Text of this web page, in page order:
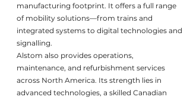
manufacturing footprint. It offers a full range
of mobility solutions—from trains and
integrated systems to digital technologies and
signalling.
Alstom also provides operations,
maintenance, and refurbishment services
across North America. Its strength lies in
advanced technologies, a skilled Canadian